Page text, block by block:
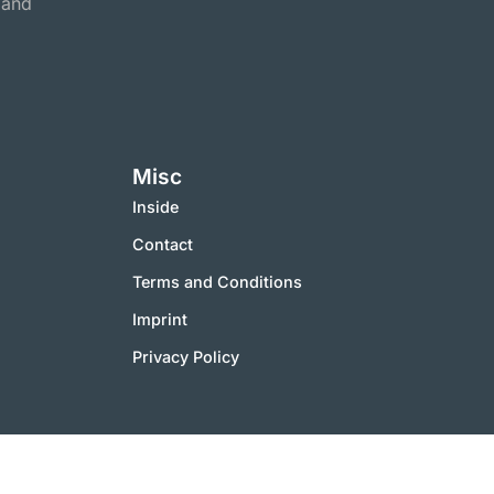
Misc
Inside
Contact
Terms and Conditions
Imprint
Privacy Policy